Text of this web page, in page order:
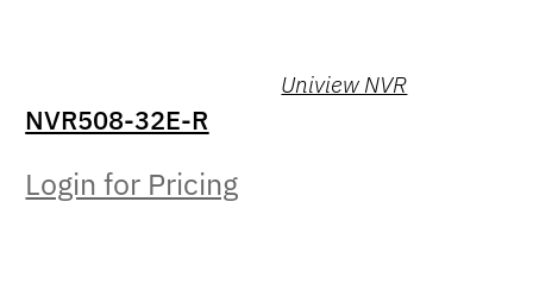
Uniview NVR
NVR508-32E-R
Login for Pricing